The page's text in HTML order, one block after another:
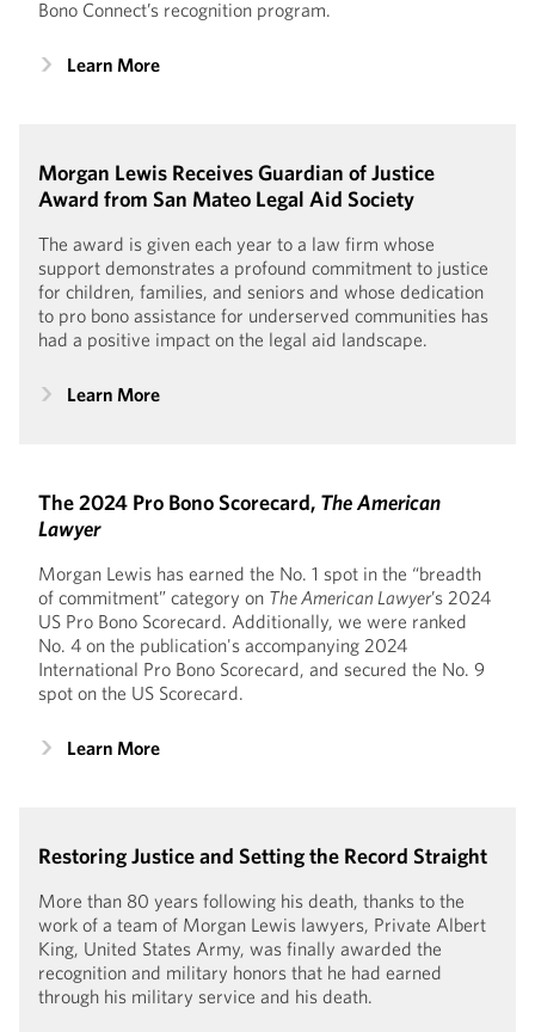
Bono Connect’s recognition program.
Learn More
Morgan Lewis Receives Guardian of Justice
Award from San Mateo Legal Aid Society
The award is given each year to a law firm whose
support demonstrates a profound commitment to justice
for children, families, and seniors and whose dedication
to pro bono assistance for underserved communities has
had a positive impact on the legal aid landscape.
Learn More
The 2024 Pro Bono Scorecard, The American
Lawyer
Morgan Lewis has earned the No. 1 spot in the “breadth
of commitment” category on The American Lawyer’s 2024
US Pro Bono Scorecard. Additionally, we were ranked
No. 4 on the publication's accompanying 2024
International Pro Bono Scorecard, and secured the No. 9
spot on the US Scorecard.
Learn More
Restoring Justice and Setting the Record Straight
More than 80 years following his death, thanks to the
work of a team of Morgan Lewis lawyers, Private Albert
King, United States Army, was finally awarded the
recognition and military honors that he had earned
through his military service and his death.